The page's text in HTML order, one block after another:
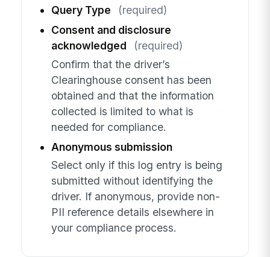
Query Type
(required)
Consent and disclosure
acknowledged
(required)
Confirm that the driver’s
Clearinghouse consent has been
obtained and that the information
collected is limited to what is
needed for compliance.
Anonymous submission
Select only if this log entry is being
submitted without identifying the
driver. If anonymous, provide non-
PII reference details elsewhere in
your compliance process.